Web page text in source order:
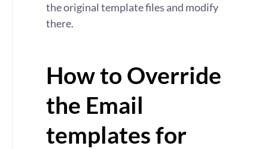
the original template files and modify
there.
How to Override
the Email
templates for